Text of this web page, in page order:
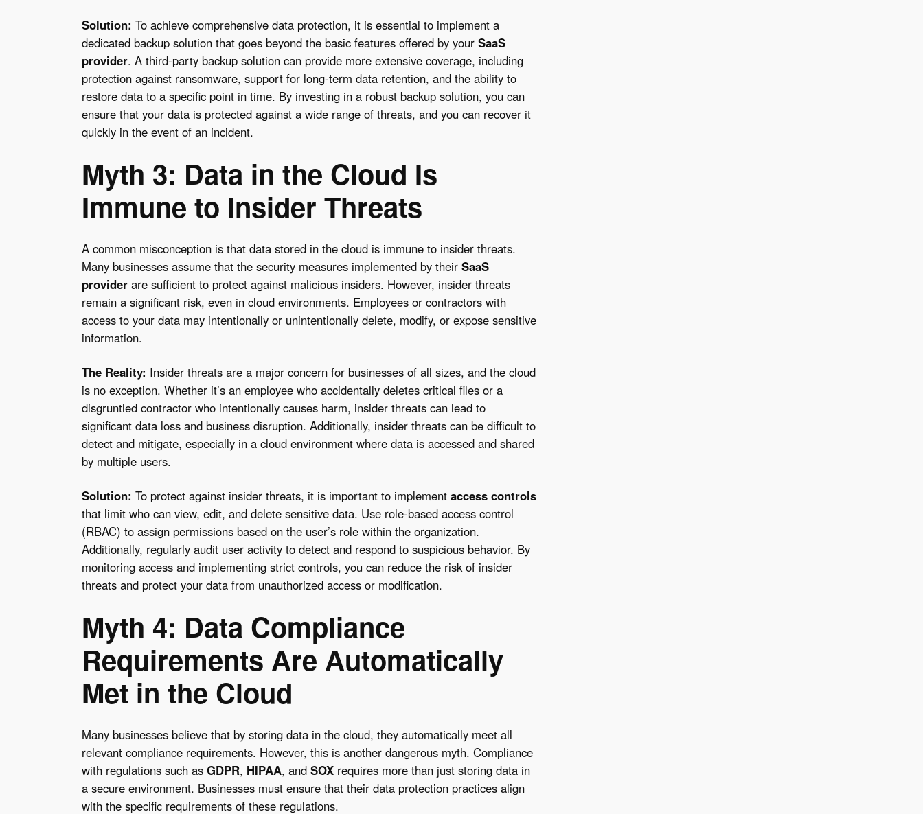
Solution: To achieve comprehensive data protection, it is essential to implement a
dedicated backup solution that goes beyond the basic features offered by your SaaS
provider. A third-party backup solution can provide more extensive coverage, including
protection against ransomware, support for long-term data retention, and the ability to
restore data to a specific point in time. By investing in a robust backup solution, you can
ensure that your data is protected against a wide range of threats, and you can recover it
quickly in the event of an incident.
Myth 3: Data in the Cloud Is
Immune to Insider Threats
A common misconception is that data stored in the cloud is immune to insider threats.
Many businesses assume that the security measures implemented by their SaaS
providerare sufficient to protect against malicious insiders. However, insider threats
remain a significant risk, even in cloud environments. Employees or contractors with
access to your data may intentionally or unintentionally delete, modify, or expose sensitive
information.
The Reality: Insider threats are a major concern for businesses of all sizes, and the cloud
is no exception. Whether it’s an employee who accidentally deletes critical files or a
disgruntled contractor who intentionally causes harm, insider threats can lead to
significant data loss and business disruption. Additionally, insider threats can be difficult to
detect and mitigate, especially in a cloud environment where data is accessed and shared
by multiple users.
Solution: To protect against insider threats, it is important to implement access controls
that limit who can view, edit, and delete sensitive data. Use role-based access control
(RBAC) to assign permissions based on the user’s role within the organization.
Additionally, regularly audit user activity to detect and respond to suspicious behavior. By
monitoring access and implementing strict controls, you can reduce the risk of insider
threats and protect your data from unauthorized access or modification.
Myth 4: Data Compliance
Requirements Are Automatically
Met in the Cloud
Many businesses believe that by storing data in the cloud, they automatically meet all
relevant compliance requirements. However, this is another dangerous myth. Compliance
with regulations such as GDPR, HIPAA, and SOXrequires more than just storing data in
a secure environment. Businesses must ensure that their data protection practices align
with the specific requirements of these regulations.